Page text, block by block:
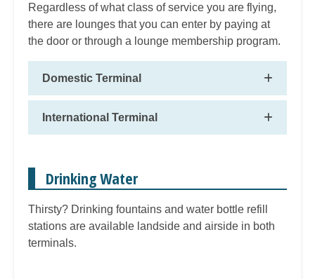
Regardless of what class of service you are flying,
there are lounges that you can enter by paying at
the door or through a lounge membership program.
Domestic Terminal
International Terminal
Drinking Water
Thirsty? Drinking fountains and water bottle refill
stations are available landside and airside in both
terminals.